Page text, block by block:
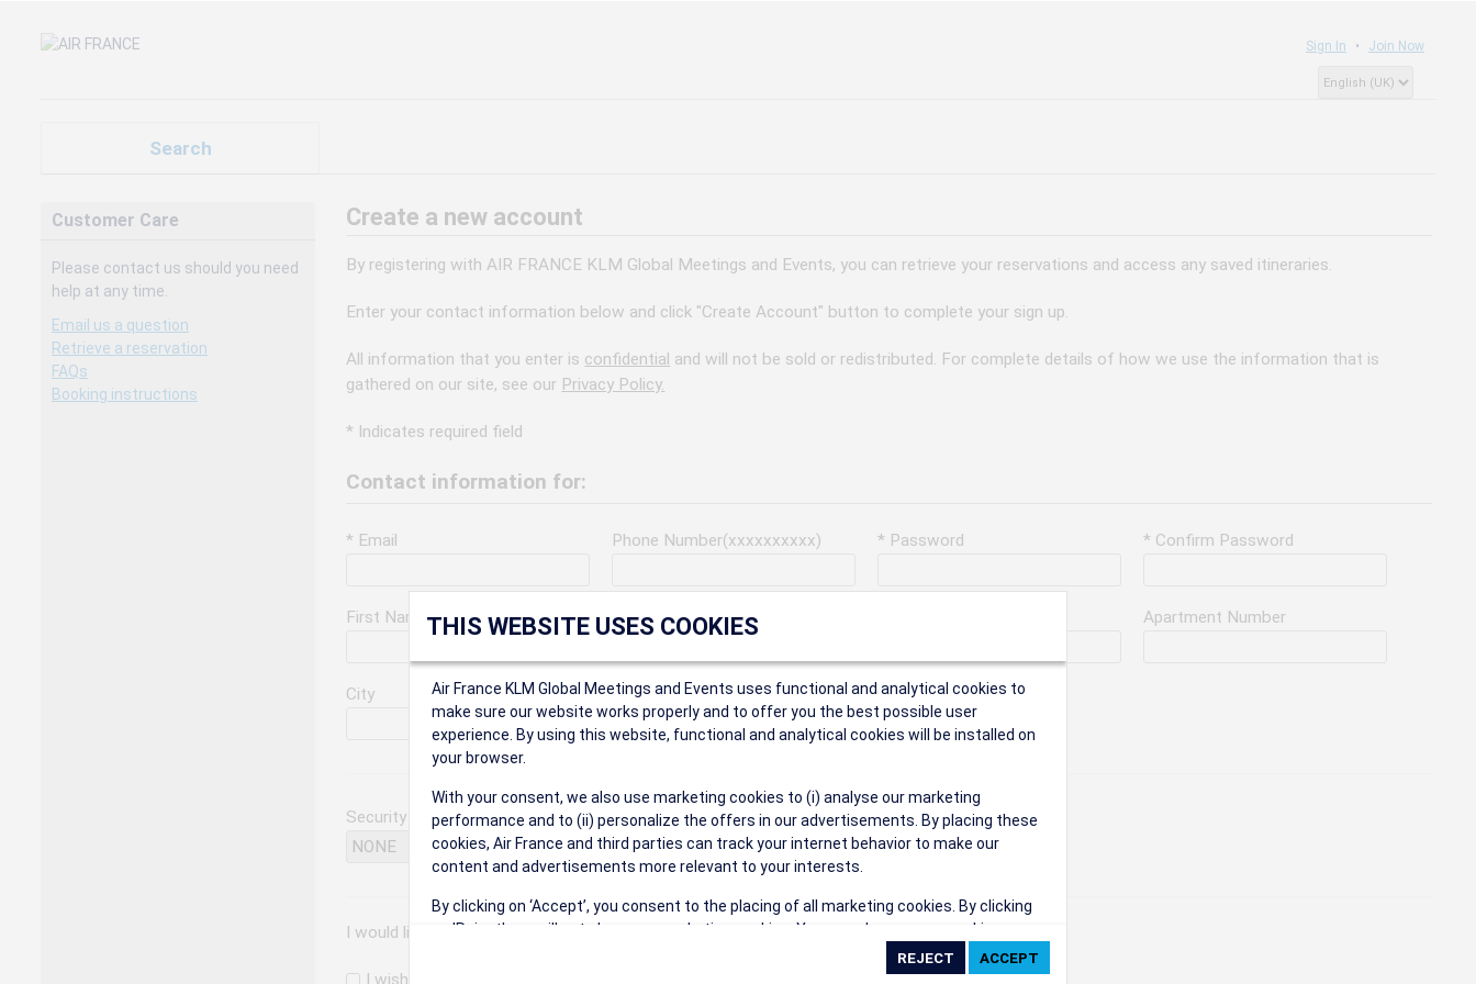
Sign In Join Now
Search
Customer Care
Please contact us should you need
help at any time.
Email us a question
Retrieve a reservation
FAQs
Booking instructions
Create a new account
By registering with AIR FRANCE KLM Global Meetings and Events, you can retrieve your reservations and access any saved itineraries.
Enter your contact information below and click "Create Account" button to complete your sign up.
All information that you enter is confidential and will not be sold or redistributed. For complete details of how we use the information that is
gathered on our site, see our Privacy Policy.
* Indicates required field
Contact information for:
* Email Phone Number(xxxxxxxxxx) * Password * Confirm Password
First Name Last Name Apartment Number
City * Postal Code
Security Question Security Answer
I would like to receive the following types of e-mail communications:
THIS WEBSITE USES COOKIES
Air France KLM Global Meetings and Events uses functional and analytical cookies to
make sure our website works properly and to offer you the best possible user
experience. By using this website, functional and analytical cookies will be installed on
your browser.
With your consent, we also use marketing cookies to (i) analyse our marketing
performance and to (ii) personalize the offers in our advertisements. By placing these
cookies, Air France and third parties can track your internet behavior to make our
content and advertisements more relevant to your interests.
By clicking on ‘Accept’, you consent to the placing of all marketing cookies. By clicking
on 'Reject', we will not place any marketing cookies. You can change your cookie